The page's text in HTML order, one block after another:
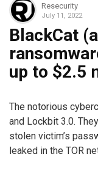
Resecurity
July 11, 2022
BlackCat
up to $2.5
The notorious
and Lockbit 3.0.
stolen victim’s
leaked in the TOR